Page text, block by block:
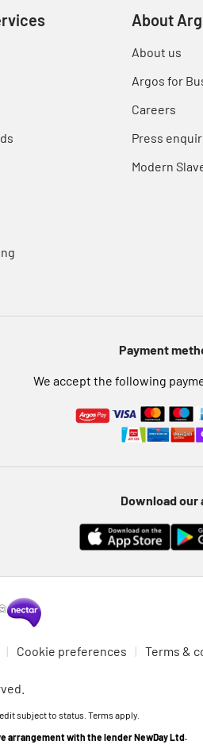
About
About us
Argos for
Careers
Press
Modern
Payment
We accept the following
Download our
Cookie preferences Terms &
subject to status. Terms apply.
arrangement with the lender NewDay Ltd.